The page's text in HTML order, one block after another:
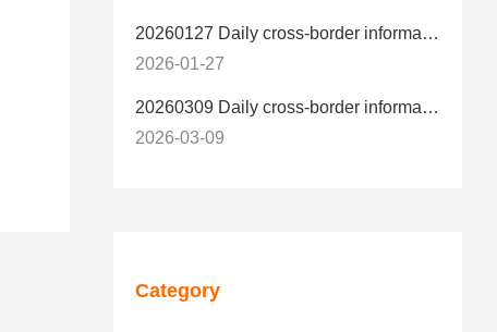
20260127 Daily cross-border information
2026-01-27
20260309 Daily cross-border information
2026-03-09
Category